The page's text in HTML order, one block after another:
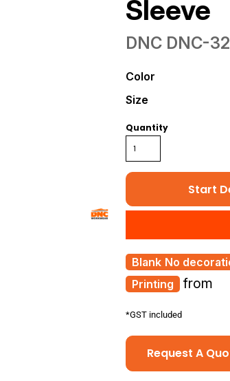
Sleeve
DNC DNC-
Color
Size
Quantity
Start
Printing from
No
*GST included
Request A